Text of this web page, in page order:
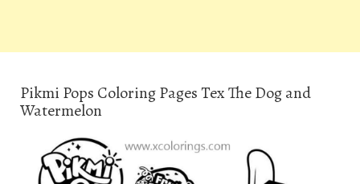
Pikmi Pops Coloring Pages Tex The Dog and
Watermelon